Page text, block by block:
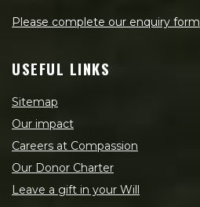
Please complete our enquiry form
USEFUL LINKS
Sitemap
Our impact
Careers at Compassion
Our Donor Charter
Leave a gift in your Will